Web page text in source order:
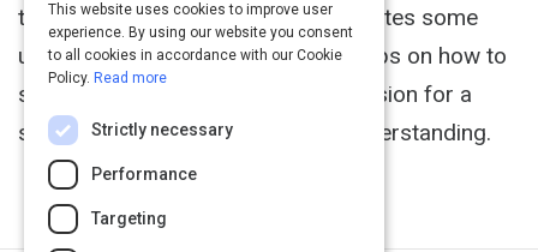
that. As the sound expert demonstrates some
useful vocal exercises and shares tips on how to
speak with empathy, he offers his vision for a
sonorous world of listening and understanding.
This website uses cookies to improve user
experience. By using our website you consent
to all cookies in accordance with our Cookie
Policy. Read more
Strictly necessary
Performance
Targeting